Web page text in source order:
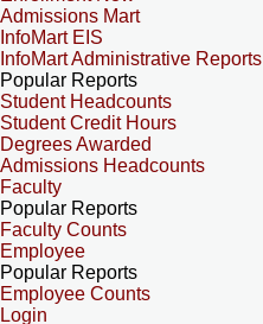
Admissions Mart
InfoMart EIS
InfoMart Administrative Reports
Popular Reports
Student Headcounts
Student Credit Hours
Degrees Awarded
Admissions Headcounts
Faculty
Popular Reports
Faculty Counts
Employee
Popular Reports
Employee Counts
Login